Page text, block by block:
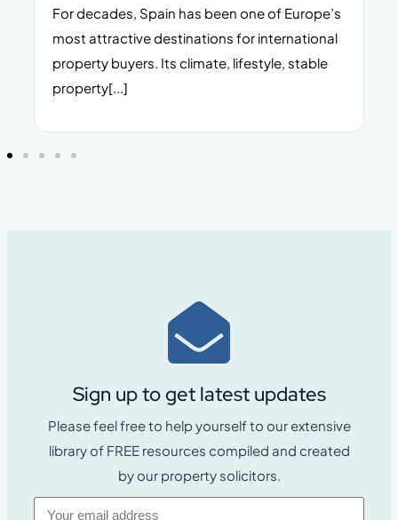
For decades, Spain has been one of Europe’s
most attractive destinations for international
property buyers. Its climate, lifestyle, stable
property[...]
Sign up to get latest updates
Please feel free to help yourself to our extensive
library of FREE resources compiled and created
by our property solicitors.